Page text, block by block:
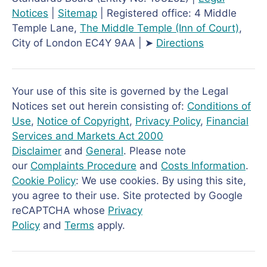
Notices
Sitemap | Registered office: 4 Middle
Temple Lane, The Middle Temple (Inn of Court),
City of London EC4Y 9AA | ➤ Directions
Your use of this site is governed by the Legal
Notices set out herein consisting of: Conditions of
Use, Notice of Copyright, Privacy Policy, Financial
Services and Markets Act 2000
Disclaimer and General. Please note
our Complaints Procedure and Costs Information.
Cookie Policy: We use cookies. By using this site,
you agree to their use. Site protected by Google
reCAPTCHA whose Privacy
Policy and Terms apply.